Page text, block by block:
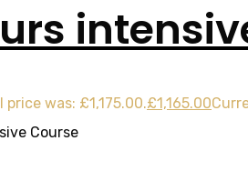
price was: £1,175.00.£1,165.00